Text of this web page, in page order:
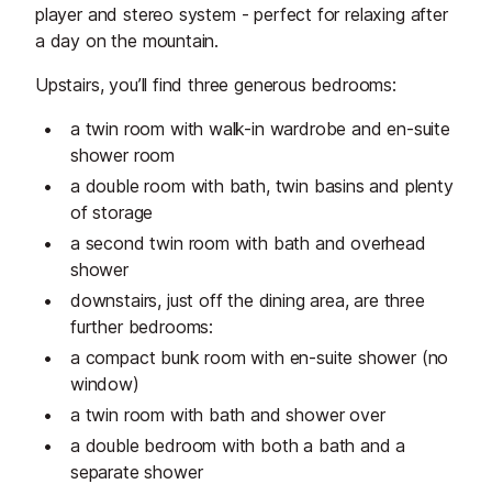
player and stereo system - perfect for relaxing after
a day on the mountain.
Upstairs, you’ll find three generous bedrooms:
a twin room with walk-in wardrobe and en-suite
shower room
a double room with bath, twin basins and plenty
of storage
a second twin room with bath and overhead
shower
downstairs, just off the dining area, are three
further bedrooms:
a compact bunk room with en-suite shower (no
window)
a twin room with bath and shower over
a double bedroom with both a bath and a
separate shower